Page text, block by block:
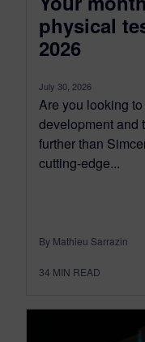
physical
2026
July 30, 2026
Are you looking
development and
further than
cutting-edge...
By Mathieu Sarrazin
34 MIN READ